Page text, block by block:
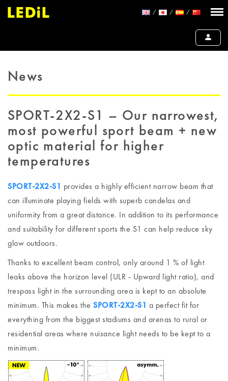
News
SPORT-2X2-S1 – Our narrowest,
most powerful sport beam + new
optic material for higher
temperatures
SPORT-2X2-S1 provides a highly efficient narrow beam that
can illuminate playing fields with superb candelas and
uniformity from a great distance. In addition to its performance
and suitability for different sports the S1 can help reduce sky
glow outdoors.
Thanks to excellent beam control, only around 1 % of light
leaks above the horizon level (ULR - Upward light ratio), and
trespass light in the surrounding area is kept to an absolute
minimum. This makes the SPORT-2X2-S1 a perfect fit for
everything from the biggest stadiums and arenas to rural or
residential areas where nuisance light needs to be kept to a
minimum.